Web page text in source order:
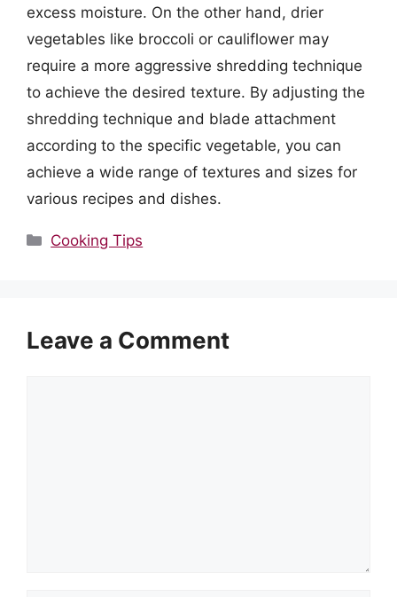
excess moisture. On the other hand, drier
vegetables like broccoli or cauliflower may
require a more aggressive shredding technique
to achieve the desired texture. By adjusting the
shredding technique and blade attachment
according to the specific vegetable, you can
achieve a wide range of textures and sizes for
various recipes and dishes.
Categories
Cooking Tips
Leave a Comment